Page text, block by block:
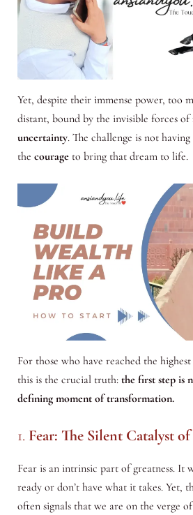
Yet, despite their immense power, too
distant, bound by the invisible forces of
uncertainty. The challenge is not
the courageto bring that dream to life.
For those who have reached the
this is the crucial truth: the first step is
defining moment of transformation.
1. Fear: The Silent Catalyst
Fear is an intrinsic part of greatness. It
ready or don’t have what it takes. Yet,
often signals that we are on the verge